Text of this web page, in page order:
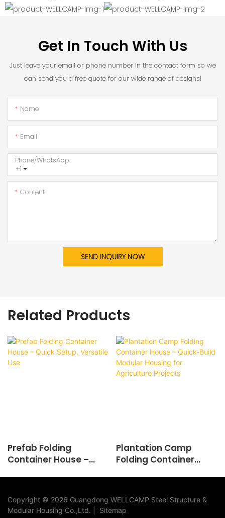
Get In Touch With Us
Just leave your email or phone number in the contact form so we
can send you a free quote for our wide range of designs!
Name
Email
+1
Phone/whatsApp
Content
SEND INQUIRY NOW
Related Products
Prefab Folding
Container House –
Plantation Camp
Folding Container
Agriculture Projects
Copyright © 2026 Guangdong WELLCAMP Steel Structure &
Modular Housing Co.,Ltd. |
Sitemap